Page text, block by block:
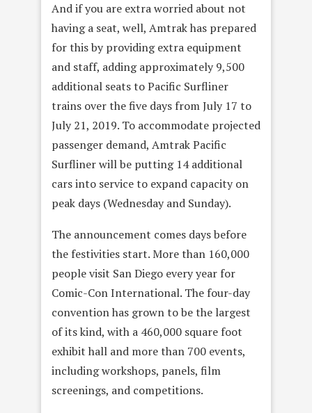
And if you are extra worried about not
having a seat, well, Amtrak has prepared
for this by providing extra equipment
and staff, adding approximately 9,500
additional seats to Pacific Surfliner
trains over the five days from July 17 to
July 21, 2019. To accommodate projected
passenger demand, Amtrak Pacific
Surfliner will be putting 14 additional
cars into service to expand capacity on
peak days (Wednesday and Sunday).
The announcement comes days before
the festivities start. More than 160,000
people visit San Diego every year for
Comic-Con International. The four-day
convention has grown to be the largest
of its kind, with a 460,000 square foot
exhibit hall and more than 700 events,
including workshops, panels, film
screenings, and competitions.